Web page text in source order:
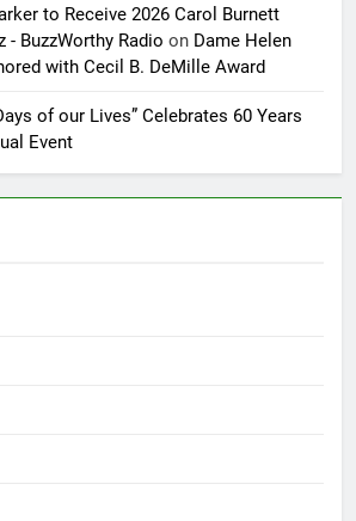
to Receive 2026 Carol Burnett
- BuzzWorthy Radio on Dame Helen
with Cecil B. DeMille Award
of our Lives” Celebrates 60 Years
Event